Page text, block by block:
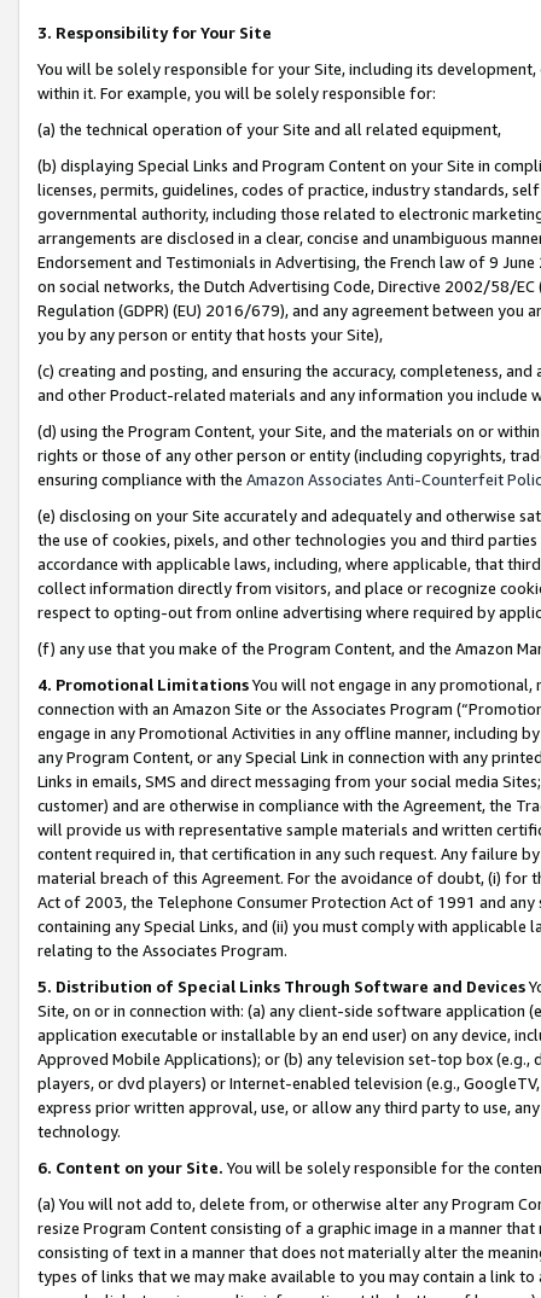
3. Responsibility for Your Site
You will be solely responsible for your Site, including its
within it. For example, you will be solely responsible for:
(a) the technical operation of your Site and all related equipment,
(b) displaying Special Links and Program Content on your Site in
licenses, permits, guidelines, codes of practice, industry standards,
governmental authority, including those related to electronic
arrangements are disclosed in a clear, concise and unambiguous
Endorsement and Testimonials in Advertising, the French law of 9
on social networks, the Dutch Advertising Code, Directive 2002/58/
Regulation (GDPR) (EU) 2016/679), and any agreement between
you by any person or entity that hosts your Site),
(c) creating and posting, and ensuring the accuracy, completeness,
and other Product-related materials and any information you include
(d) using the Program Content, your Site, and the materials on or
rights or those of any other person or entity (including copyrights,
ensuring compliance with the Amazon Associates Anti-Counterfeit
(e) disclosing on your Site accurately and adequately and otherwise
the use of cookies, pixels, and other technologies you and third
accordance with applicable laws, including, where applicable, that
collect information directly from visitors, and place or recognize
respect to opting-out from online advertising where required by
(f) any use that you make of the Program Content, and the Amazon
4. Promotional LimitationsYou will not engage in any
connection with an Amazon Site or the Associates Program
engage in any Promotional Activities in any offline manner, including
any Program Content, or any Special Link in connection with any
Links in emails, SMS and direct messaging from your social media
customer) and are otherwise in compliance with the Agreement, the
will provide us with representative sample materials and written
content required in, that certification in any such request. Any failure
material breach of this Agreement. For the avoidance of doubt, (i) for
Act of 2003, the Telephone Consumer Protection Act of 1991 and
containing any Special Links, and (ii) you must comply with
relating to the Associates Program.
5. Distribution of Special Links Through Software and Devices
Site, on or in connection with: (a) any client-side software application
application executable or installable by an end user) on any device,
Approved Mobile Applications); or (b) any television set-top box
players, or dvd players) or Internet-enabled television (e.g.,
express prior written approval, use, or allow any third party to use,
technology.
6. Content on your Site. You will be solely responsible for the
(a) You will not add to, delete from, or otherwise alter any Program
resize Program Content consisting of a graphic image in a manner
consisting of text in a manner that does not materially alter the
types of links that we may make available to you may contain a link